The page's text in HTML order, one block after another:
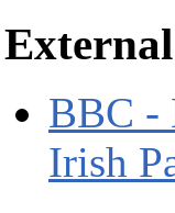
BBC -
Irish